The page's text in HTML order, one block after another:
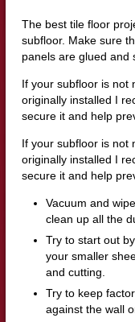
The best tile floor
subfloor. Make sure
panels are glued and
If your subfloor is not
originally installed I
secure it and help
If your subfloor is not
originally installed I
secure it and help
Vacuum and
clean up all the
Try to start out
your smaller
and cutting.
Try to keep
against the wall